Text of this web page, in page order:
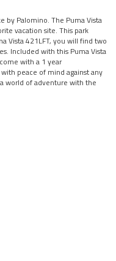
by Palomino. The Puma Vista
vacation site. This park
Vista 421LFT, you will find two
Included with this Puma Vista
with a 1 year
peace of mind against any
world of adventure with the